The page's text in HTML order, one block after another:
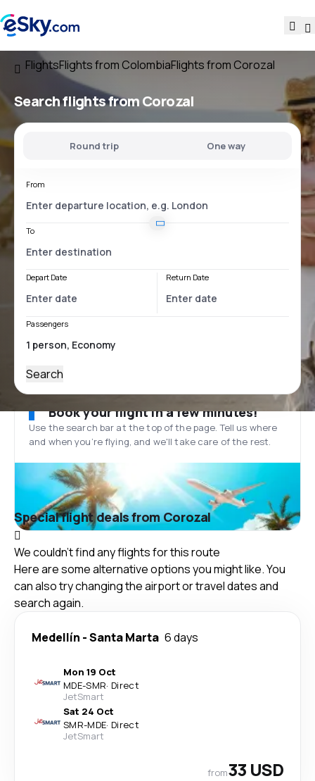
FlightsFlights from ColombiaFlights from Corozal
Search flightsfrom Corozal
Round trip One way
From
To
Depart Date Return Date
Passengers
Search
Book your flight in a few minutes!
Use the search bar at the top of the page. Tell us where
and when you’re flying, and we'll take care of the rest.
Special flight deals from Corozal
We couldn't find any flights for this route
Here are some alternative options you might like. You
can also try changing the airport or travel dates and
search again.
Medellín -Santa Marta 6 days
Mon 19 Oct
MDE-SMR· Direct
JetSmart
Sat 24 Oct
SMR-MDE· Direct
JetSmart
from33 USD